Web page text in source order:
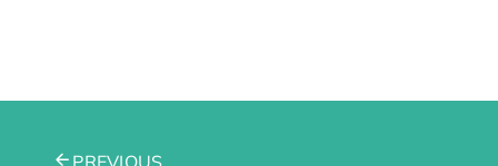
PREVIOUS